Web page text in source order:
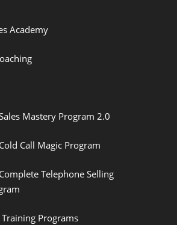
Academy
Mastery Program 2.0
Call Magic Program
Telephone Selling
Training Programs